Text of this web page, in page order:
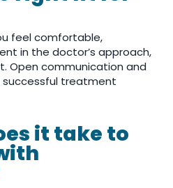
feel comfortable,
in the doctor’s approach,
Open communication and
treatment
it take to